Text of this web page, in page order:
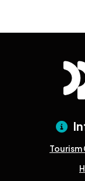
Tourism